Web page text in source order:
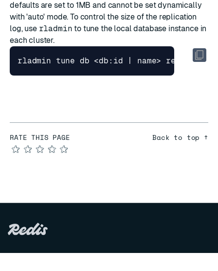
defaults are set to 1MB and cannot be set dynamically
with 'auto' mode. To control the size of the replication
log, use rladmin to tune the local database instance in
each cluster.
RATE THIS PAGE
★
★
★
★
★
Back to top ↑